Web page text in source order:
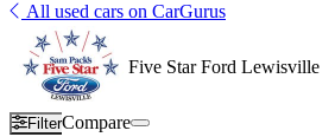
All used cars on CarGurus
Five Star Ford Lewisville
FilterCompare